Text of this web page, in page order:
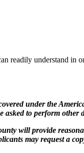
readily understand in
under the
to perform other
will provide
may request a